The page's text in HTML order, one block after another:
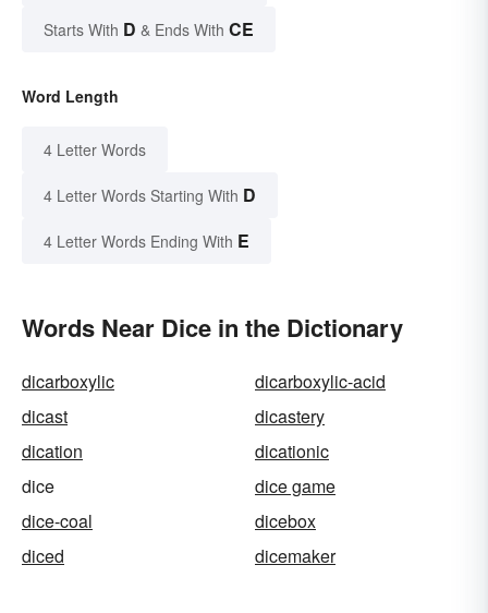
Starts With D & Ends With CE
Word Length
4 Letter Words
4 Letter Words Starting With D
4 Letter Words Ending With E
Words Near Dice in the Dictionary
dicarboxylic
dicarboxylic-acid
dicast
dicastery
dication
dicationic
dice
dice game
dice-coal
dicebox
diced
dicemaker